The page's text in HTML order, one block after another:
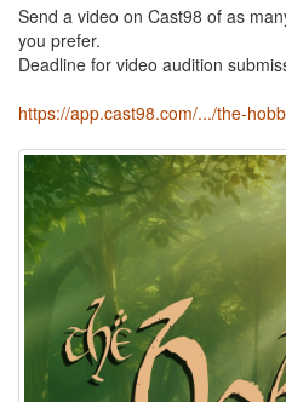
Send a video on Cast98 of as
you prefer.
Deadline for video audition
https://app.cast98.com/.../the-